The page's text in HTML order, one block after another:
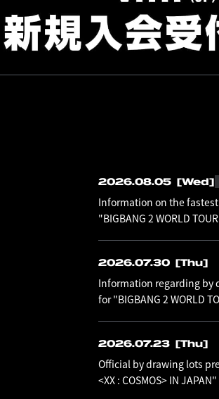
2026.08.05 [Wed]
Information on the fastest
"BIGBANG 2 WORLD
2026.07.30 [Thu]
Information regarding by
for "BIGBANG 2 WORLD
2026.07.23 [Thu]
Official by drawing lots
<XX : COSMOS> IN JAPAN"